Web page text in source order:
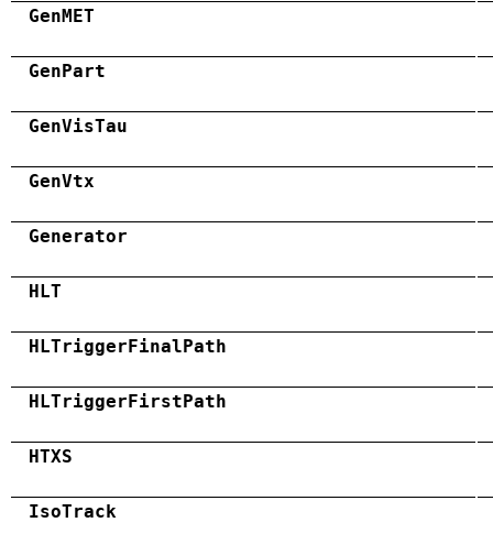
GenMET
GenPart
GenVisTau
GenVtx
Generator
HLT
HLTriggerFinalPath
HLTriggerFirstPath
HTXS
IsoTrack